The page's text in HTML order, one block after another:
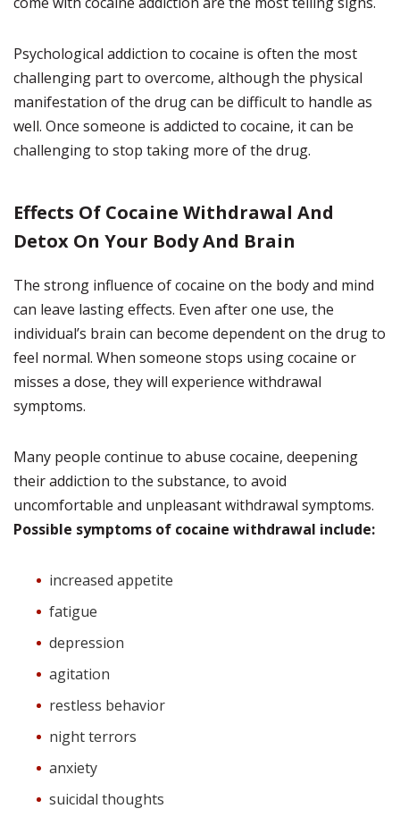
Psychological addiction to cocaine is often the most
challenging part to overcome, although the physical
manifestation of the drug can be difficult to handle as
well. Once someone is addicted to cocaine, it can be
challenging to stop taking more of the drug.
Effects Of Cocaine Withdrawal And
Detox On Your Body And Brain
The strong influence of cocaine on the body and mind
can leave lasting effects. Even after one use, the
individual’s brain can become dependent on the drug to
feel normal. When someone stops using cocaine or
misses a dose, they will experience withdrawal
symptoms.
Many people continue to abuse cocaine, deepening
their addiction to the substance, to avoid
uncomfortable and unpleasant withdrawal symptoms.
Possible symptoms of cocaine withdrawal include:
increased appetite
fatigue
depression
agitation
restless behavior
night terrors
anxiety
suicidal thoughts